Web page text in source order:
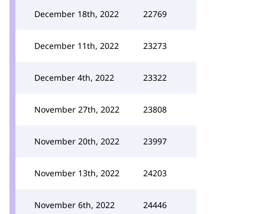
December 18th, 2022 22769
December 11th, 2022 23273
December 4th, 2022 23322
November 27th, 2022 23808
November 20th, 2022 23997
November 13th, 2022 24203
November 6th, 2022 24446